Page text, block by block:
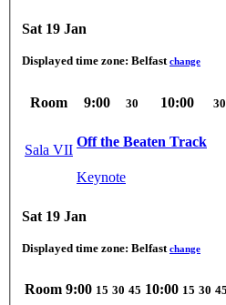
Sat 19 Jan
Displayed time zone: Belfast change
Room 9:00 30 10:00 30
Sala VII
Off the Beaten Track
Keynote
Sat 19 Jan
Displayed time zone: Belfast change
Room 9:00 15 30 45 10:00 15 30 45